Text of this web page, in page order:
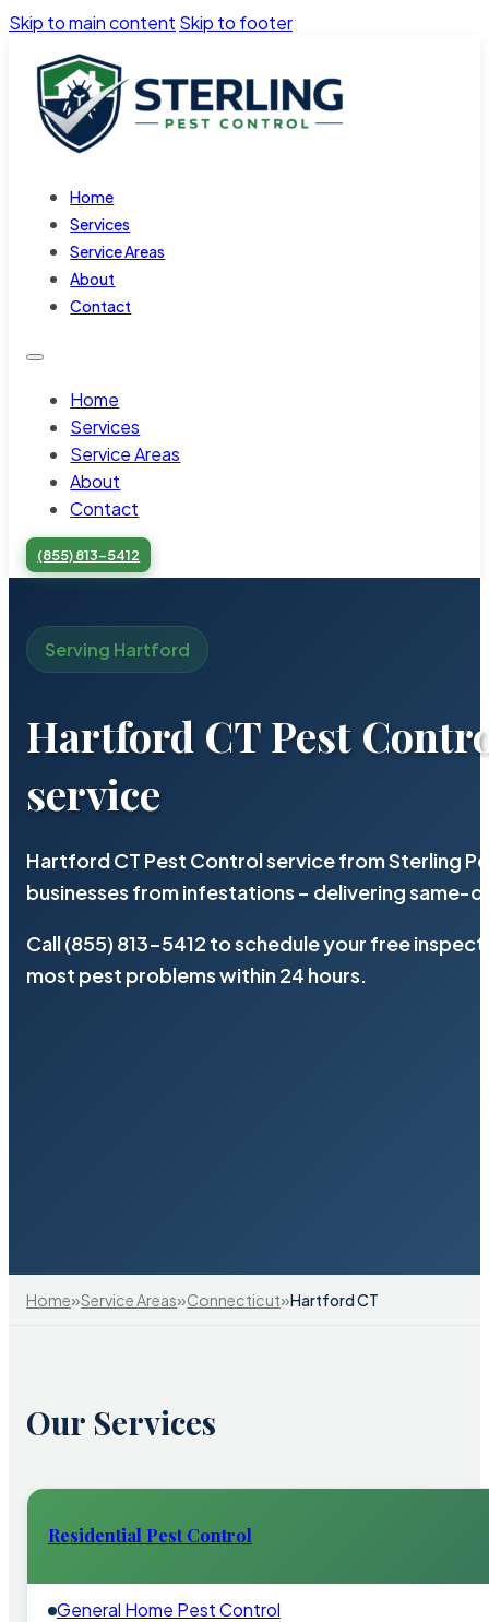
Skip to main content Skip to footer
Home
Services
Service Areas
About
Contact
Home
Services
Service Areas
About
Contact
(855) 813-5412
Serving Hartford
Hartford CT Pest
service
Hartford CT Pest Control service from Sterling
businesses from infestations – delivering same-
Call (855) 813-5412 to schedule your free
most pest problems within 24 hours.
Home»Service Areas»Connecticut»Hartford CT
Our Services
Residential Pest Control
General Home Pest Control